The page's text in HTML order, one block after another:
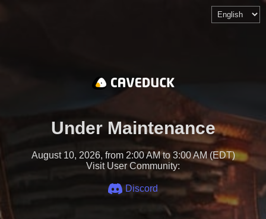
Under Maintenance
August 10, 2026, from 2:00 AM to 3:00 AM (EDT)
Visit User Community:
Discord